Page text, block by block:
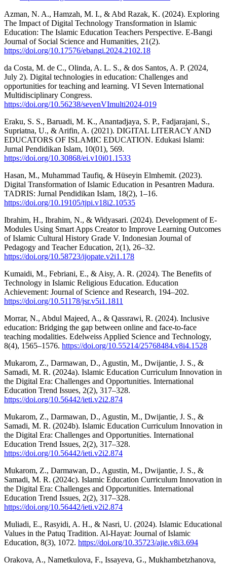
Azman, N. A., Hamzah, M. I., & Abd Razak, K. (2024). Exploring
The Impact of Digital Technology Transformation in Islamic
Education: The Islamic Education Teachers Perspective. E-Bangi
Journal of Social Science and Humanities, 21(2).
https://doi.org/10.17576/ebangi.2024.2102.18
da Costa, M. de C., Olinda, A. L. S., & dos Santos, A. P. (2024,
July 2). Digital technologies in education: Challenges and
opportunities for teaching and learning. VI Seven International
Multidisciplinary Congress.
https://doi.org/10.56238/sevenVImulti2024-019
Eraku, S. S., Baruadi, M. K., Anantadjaya, S. P., Fadjarajani, S.,
Supriatna, U., & Arifin, A. (2021). DIGITAL LITERACY AND
EDUCATORS OF ISLAMIC EDUCATION. Edukasi Islami:
Jurnal Pendidikan Islam, 10(01), 569.
https://doi.org/10.30868/ei.v10i01.1533
Hasan, M., Muhammad Taufiq, & Hüseyin Elmhemit. (2023).
Digital Transformation of Islamic Education in Pesantren Madura.
TADRIS: Jurnal Pendidikan Islam, 18(2), 1–16.
https://doi.org/10.19105/tjpi.v18i2.10535
Ibrahim, H., Ibrahim, N., & Widyasari. (2024). Development of E-
Modules Using Smart Apps Creator to Improve Learning Outcomes
of Islamic Cultural History Grade V. Indonesian Journal of
Pedagogy and Teacher Education, 2(1), 26–32.
https://doi.org/10.58723/ijopate.v2i1.178
Kumaidi, M., Febriani, E., & Aisy, A. R. (2024). The Benefits of
Technology in Islamic Religious Education. Education
Achievement: Journal of Science and Research, 194–202.
https://doi.org/10.51178/jsr.v5i1.1811
Morrar, N., Abdul Majeed, A., & Qassrawi, R. (2024). Inclusive
education: Bridging the gap between online and face-to-face
teaching modalities. Edelweiss Applied Science and Technology,
8(4), 1565–1576. https://doi.org/10.55214/25768484.v8i4.1528
Mukarom, Z., Darmawan, D., Agustin, M., Dwijantie, J. S., &
Samadi, M. R. (2024a). Islamic Education Curriculum Innovation in
the Digital Era: Challenges and Opportunities. International
Education Trend Issues, 2(2), 317–328.
https://doi.org/10.56442/ieti.v2i2.874
Mukarom, Z., Darmawan, D., Agustin, M., Dwijantie, J. S., &
Samadi, M. R. (2024b). Islamic Education Curriculum Innovation in
the Digital Era: Challenges and Opportunities. International
Education Trend Issues, 2(2), 317–328.
https://doi.org/10.56442/ieti.v2i2.874
Mukarom, Z., Darmawan, D., Agustin, M., Dwijantie, J. S., &
Samadi, M. R. (2024c). Islamic Education Curriculum Innovation in
the Digital Era: Challenges and Opportunities. International
Education Trend Issues, 2(2), 317–328.
https://doi.org/10.56442/ieti.v2i2.874
Muliadi, E., Rasyidi, A. H., & Nasri, U. (2024). Islamic Educational
Values in the Patuq Tradition. Al-Hayat: Journal of Islamic
Education, 8(3), 1072. https://doi.org/10.35723/ajie.v8i3.694
Orakova, A., Nametkulova, F., Issayeva, G., Mukhambetzhanova,